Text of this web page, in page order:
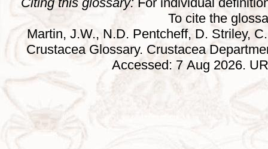
To cite the
Martin, J.W., N.D. Pentcheff, D. Striley,
Crustacea Glossary. Crustacea
Accessed: 7 Aug 2026.